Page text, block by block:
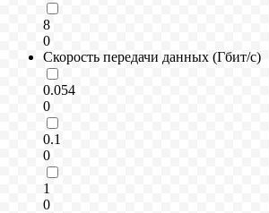
8
0
Скорость передачи данных (Гбит/с)
0.054
0
0.1
0
1
0